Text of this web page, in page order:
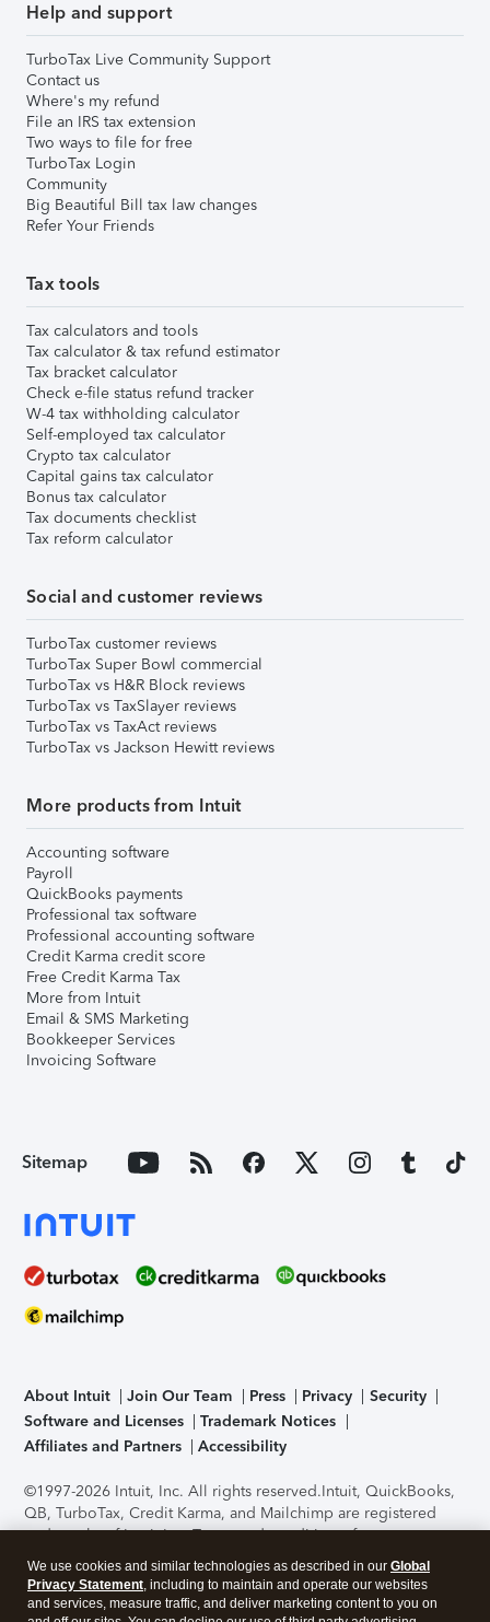
Help and support
TurboTax Live Community Support
Contact us
Where's my refund
File an IRS tax extension
Two ways to file for free
TurboTax Login
Community
Big Beautiful Bill tax law changes
Refer Your Friends
Tax tools
Tax calculators and tools
Tax calculator & tax refund estimator
Tax bracket calculator
Check e-file status refund tracker
W-4 tax withholding calculator
Self-employed tax calculator
Crypto tax calculator
Capital gains tax calculator
Bonus tax calculator
Tax documents checklist
Tax reform calculator
Social and customer reviews
TurboTax customer reviews
TurboTax Super Bowl commercial
TurboTax vs H&R Block reviews
TurboTax vs TaxSlayer reviews
TurboTax vs TaxAct reviews
TurboTax vs Jackson Hewitt reviews
More products from Intuit
Accounting software
Payroll
QuickBooks payments
Professional tax software
Professional accounting software
Credit Karma credit score
Free Credit Karma Tax
More from Intuit
Email & SMS Marketing
Bookkeeper Services
Invoicing Software
Sitemap
About Intuit Join Our Team Press Privacy
Security
Software and Licenses
Trademark Notices
Affiliates and Partners
Accessibility
©1997-2026 Intuit, Inc. All rights reserved.Intuit, QuickBooks,
QB, TurboTax, Credit Karma, and Mailchimp are registered
trademarks of Intuit Inc. Terms and conditions, features,
support, pricing, and service options subject to change
without notice.Security Certification of the TurboTax Online
application has been performed by C-Level Security.By
We use cookies and similar technologies as described in our Global
Privacy Statement, including to maintain and operate our websites
and services, measure traffic, and deliver marketing content to you on